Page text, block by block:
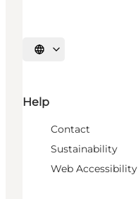
Select language
Help
Contact
Sustainability
Web Accessibility